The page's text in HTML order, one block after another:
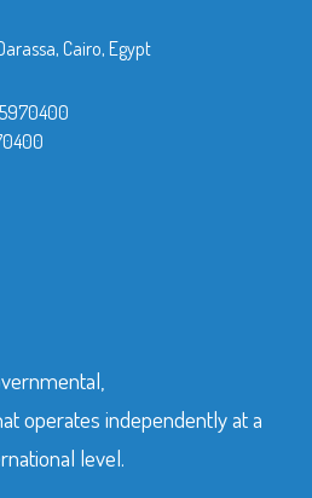
Cairo, Egypt
operates independently at a
level.